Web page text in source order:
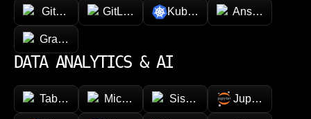
GitHub GitLab Kubernetes Ansible
GraphQL
DATA ANALYTICS & AI
Tableau Microsoft Power BI
Sisense Jupyter